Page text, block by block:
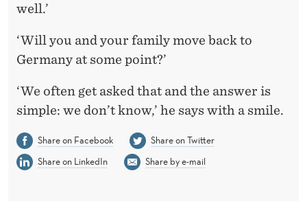
well.’
‘Will you and your family move back to
Germany at some point?’
‘We often get asked that and the answer is
simple: we don’t know,’ he says with a smile.
Share on Facebook
Share on Twitter
Share on LinkedIn
Share by e-mail